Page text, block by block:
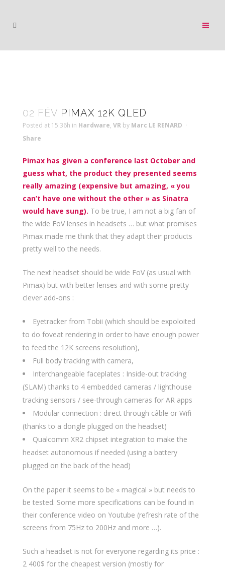
02 FÉV PIMAX 12K QLED
Posted at 15:36h in Hardware, VR by Marc LE RENARD
Share
Pimax has given a conference last October and
guess what, the product they presented seems
really amazing (expensive but amazing, « you
can’t have one without the other » as Sinatra
would have sung). To be true, I am not a big fan of
the wide FoV lenses in headsets … but what promises
Pimax made me think that they adapt their products
pretty well to the needs.
The next headset should be wide FoV (as usual with
Pimax) but with better lenses and with some pretty
clever add-ons :
Eyetracker from Tobii (which should be expoloited
to do foveat rendering in order to have enough power
to feed the 12K screens resolution),
Full body tracking with camera,
Interchangeable faceplates : Inside-out tracking
(SLAM) thanks to 4 embedded cameras / lighthouse
tracking sensors / see-through cameras for AR apps
Modular connection : direct through câble or Wifi
(thanks to a dongle plugged on the headset)
Qualcomm XR2 chipset integration to make the
headset autonomous if needed (using a battery
plugged on the back of the head)
On the paper it seems to be « magical » but needs to
be tested. Some more specifications can be found in
their conference video on Youtube (refresh rate of the
screens from 75Hz to 200Hz and more …).
Such a headset is not for everyone regarding its price :
2 400$ for the cheapest version (mostly for